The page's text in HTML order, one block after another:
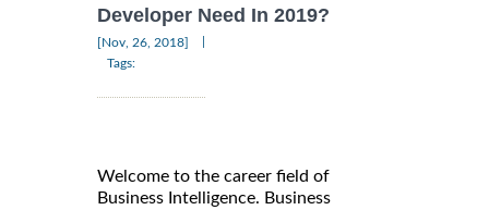
Developer Need In 2019?
[Nov, 26, 2018]
Tags:
Welcome to the career field of
Business Intelligence. Business